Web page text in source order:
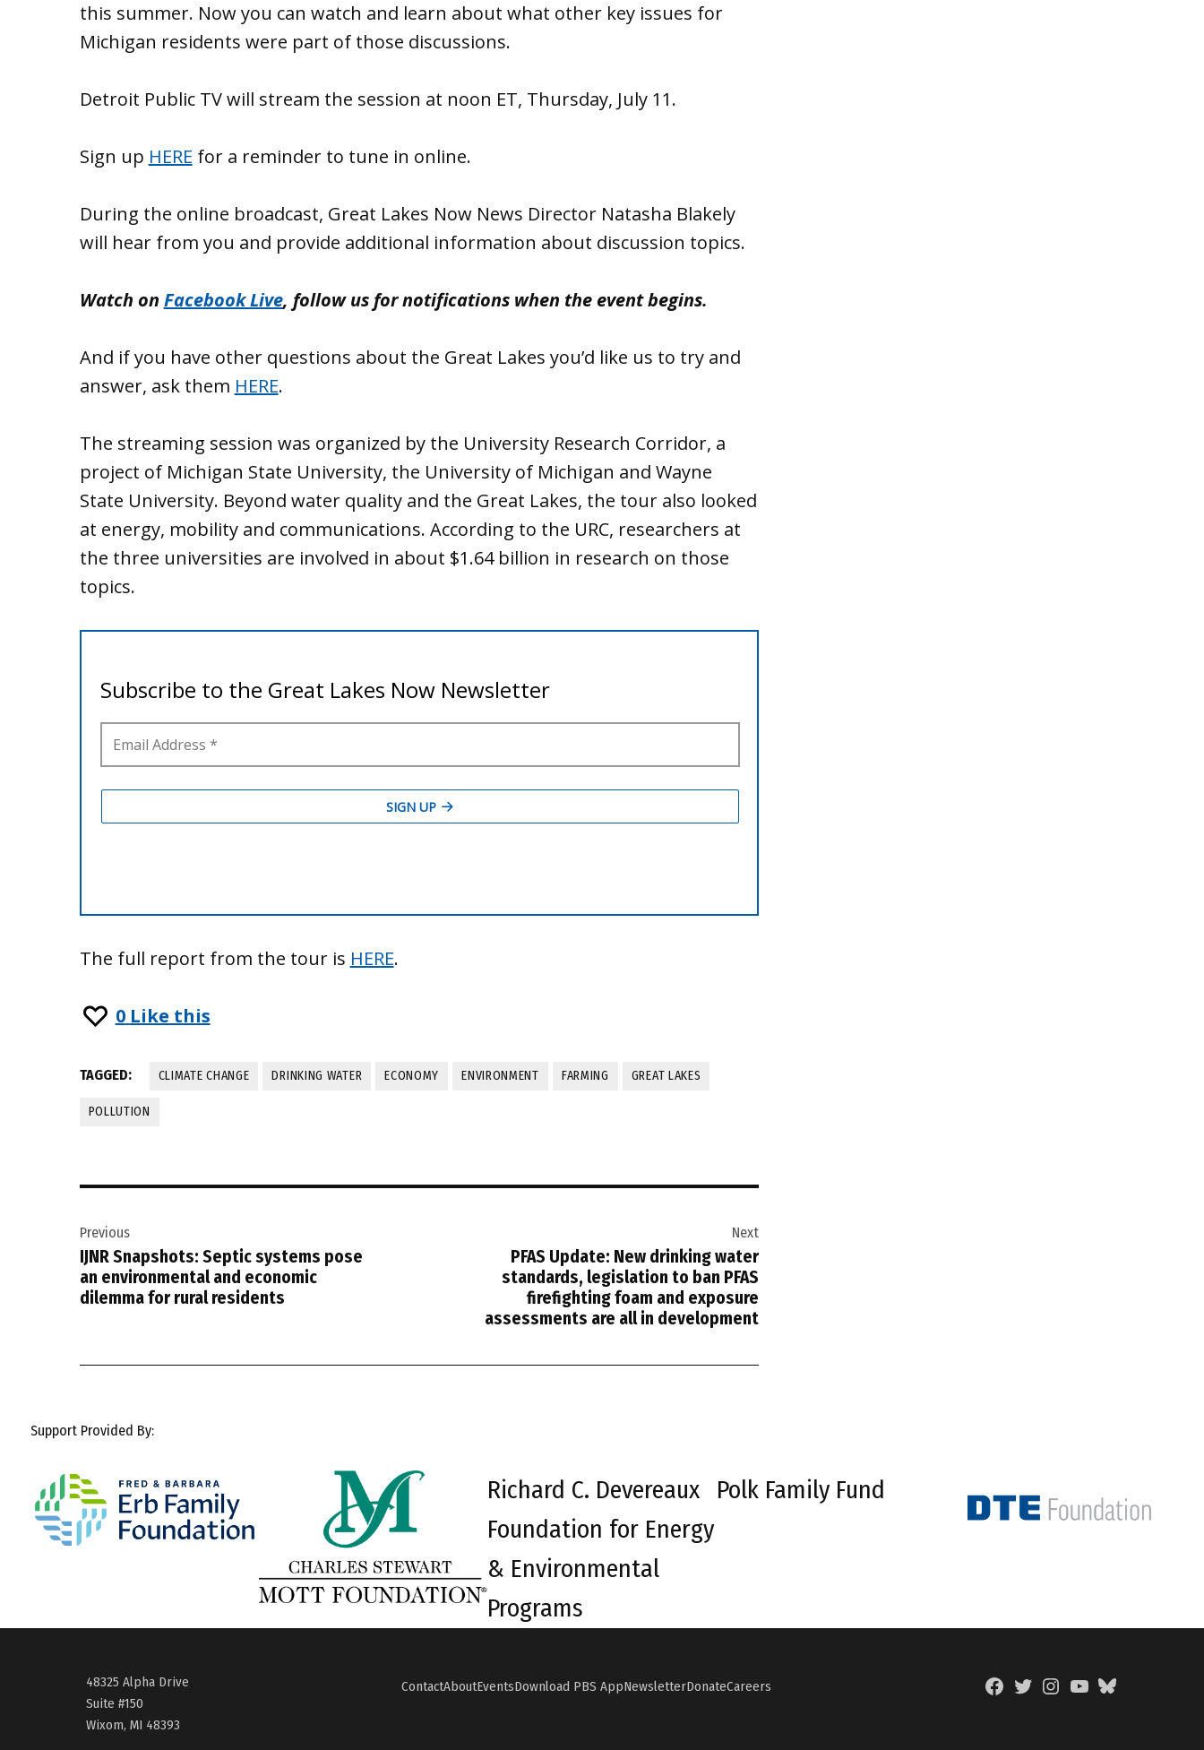
this summer. Now you can watch and learn about what other key issues for
Michigan residents were part of those discussions.
Detroit Public TV will stream the session at noon ET, Thursday, July 11.
Sign up HERE for a reminder to tune in online.
During the online broadcast, Great Lakes Now News Director Natasha Blakely
will hear from you and provide additional information about discussion topics.
Watch on Facebook Live, follow us for notifications when the event begins.
And if you have other questions about the Great Lakes you’d like us to try and
answer, ask them HERE.
The streaming session was organized by the University Research Corridor, a
project of Michigan State University, the University of Michigan and Wayne
State University. Beyond water quality and the Great Lakes, the tour also looked
at energy, mobility and communications. According to the URC, researchers at
the three universities are involved in about $1.64 billion in research on those
topics.
The full report from the tour is HERE.
0 Like this
TAGGED: CLIMATE CHANGE DRINKING WATER ECONOMY ENVIRONMENT FARMING GREAT LAKES
POLLUTION
navigation
Previous
IJNR Snapshots: Septic systems pose
an environmental and economic
dilemma for rural residents
Next
PFAS Update: New drinking water
standards, legislation to ban PFAS
firefighting foam and exposure
assessments are all in development
Support Provided By:
Richard C. Devereaux
Foundation for Energy
& Environmental
Programs
Polk Family Fund
48325 Alpha Drive
Suite #150
Wixom, MI 48393
ContactAboutEventsDownload PBS AppNewsletterDonateCareers
FacebookTwitterInstagramYouTubeBlueSky